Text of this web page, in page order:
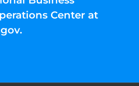
Center at
.